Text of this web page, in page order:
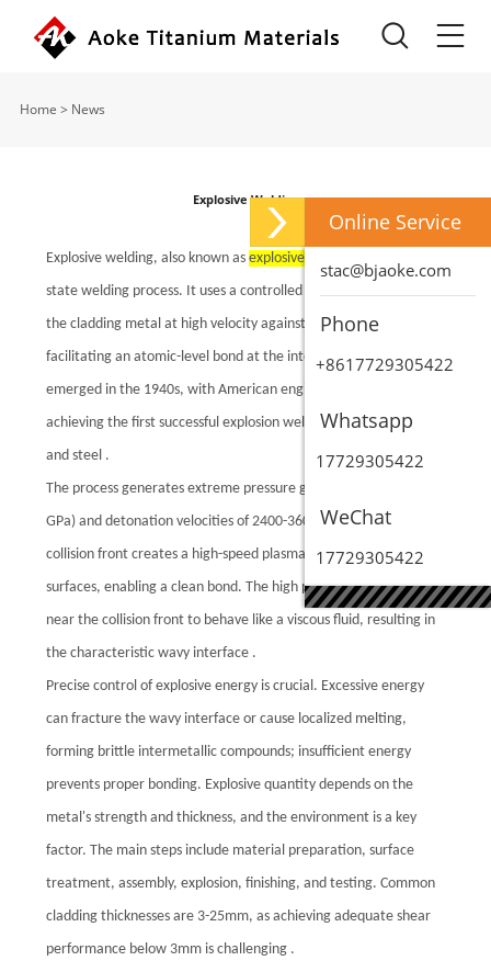
Home > News
Explosive Welding
Explosive welding, also known as explosive cladding
state welding process. It uses a controlled detonation to propel
the cladding metal at high velocity against the backing metal,
facilitating an atomic-level bond at the interface. The theory
emerged in the 1940s, with American engineer Philipchuk
achieving the first successful explosion weld between aluminum
and steel .
The process generates extreme pressure gradients (up to 10
GPa) and detonation velocities of 2400-3600 m/s. The angled
collision front creates a high-speed plasma jet that cleans the
surfaces, enabling a clean bond. The high pressure causes metal
near the collision front to behave like a viscous fluid, resulting in
the characteristic wavy interface .
Precise control of explosive energy is crucial. Excessive energy
can fracture the wavy interface or cause localized melting,
forming brittle intermetallic compounds; insufficient energy
prevents proper bonding. Explosive quantity depends on the
metal's strength and thickness, and the environment is a key
factor. The main steps include material preparation, surface
treatment, assembly, explosion, finishing, and testing. Common
cladding thicknesses are 3-25mm, as achieving adequate shear
performance below 3mm is challenging .
Online Service
stac@bjaoke.com
Phone
+8617729305422
Whatsapp
17729305422
WeChat
17729305422